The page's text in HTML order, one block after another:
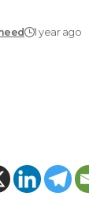
1 year ago